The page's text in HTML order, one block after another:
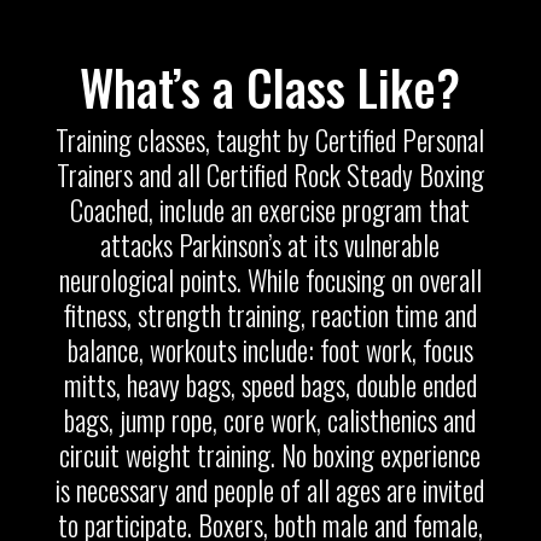
What’s a Class Like?
Training classes, taught by Certified Personal
Trainers and all Certified Rock Steady Boxing
Coached, include an exercise program that
attacks Parkinson’s at its vulnerable
neurological points. While focusing on overall
fitness, strength training, reaction time and
balance, workouts include: foot work, focus
mitts, heavy bags, speed bags, double ended
bags, jump rope, core work, calisthenics and
circuit weight training. No boxing experience
is necessary and people of all ages are invited
to participate. Boxers, both male and female,